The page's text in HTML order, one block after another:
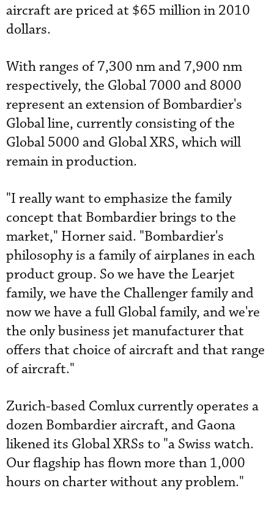
aircraft are priced at $65 million in 2010
dollars.
With ranges of 7,300 nm and 7,900 nm
respectively, the Global 7000 and 8000
represent an extension of Bombardier's
Global line, currently consisting of the
Global 5000 and Global XRS, which will
remain in production.
"I really want to emphasize the family
concept that Bombardier brings to the
market," Horner said. "Bombardier's
philosophy is a family of airplanes in each
product group. So we have the Learjet
family, we have the Challenger family and
now we have a full Global family, and we're
the only business jet manufacturer that
offers that choice of aircraft and that range
of aircraft."
Zurich-based Comlux currently operates a
dozen Bombardier aircraft, and Gaona
likened its Global XRSs to "a Swiss watch.
Our flagship has flown more than 1,000
hours on charter without any problem."